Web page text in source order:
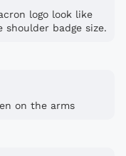
logo look like
badge size.
on the arms